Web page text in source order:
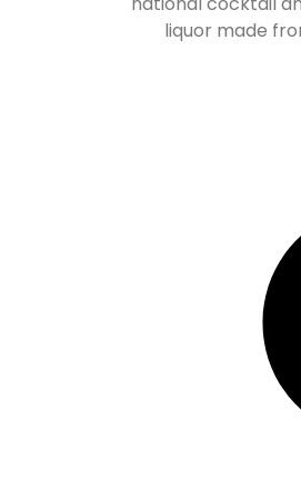
liquor made